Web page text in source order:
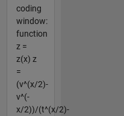
coding
window:
function
z =
z(x) z
=
(v^(x/2)-
v^(-
x/2))/(t^(x/2)-